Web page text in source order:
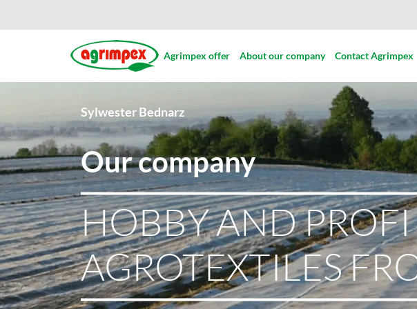
Agrimpex offer About our company Contact Agrimpex
Sylwester Bednarz
Our company
HOBBY AND
AGROTEXTILES